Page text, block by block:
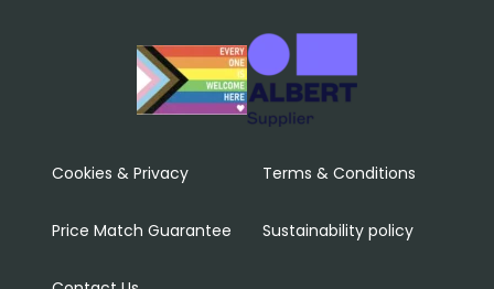
Cookies & Privacy Terms & Conditions
Price Match Guarantee Sustainability policy